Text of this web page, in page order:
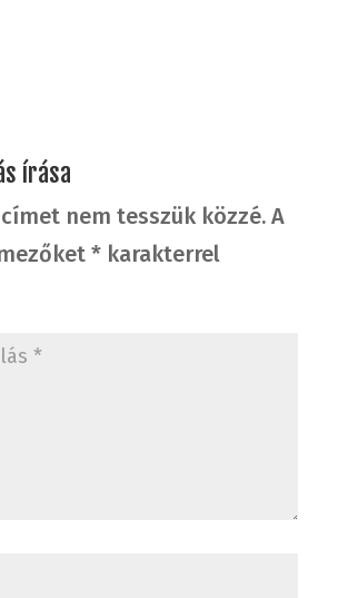
írása
nem tesszük közzé. A
*karakterrel